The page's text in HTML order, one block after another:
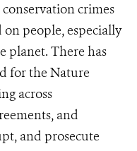
crimes
people, especially
planet. There has
for the Nature
across
and
and prosecute